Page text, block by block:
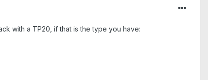
with a TP20, if that is the type you have: